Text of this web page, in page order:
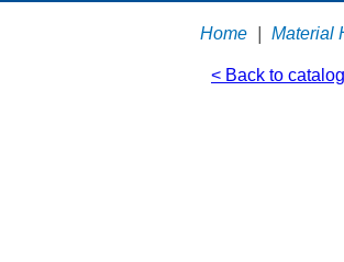
Home Material
< Back to catalog